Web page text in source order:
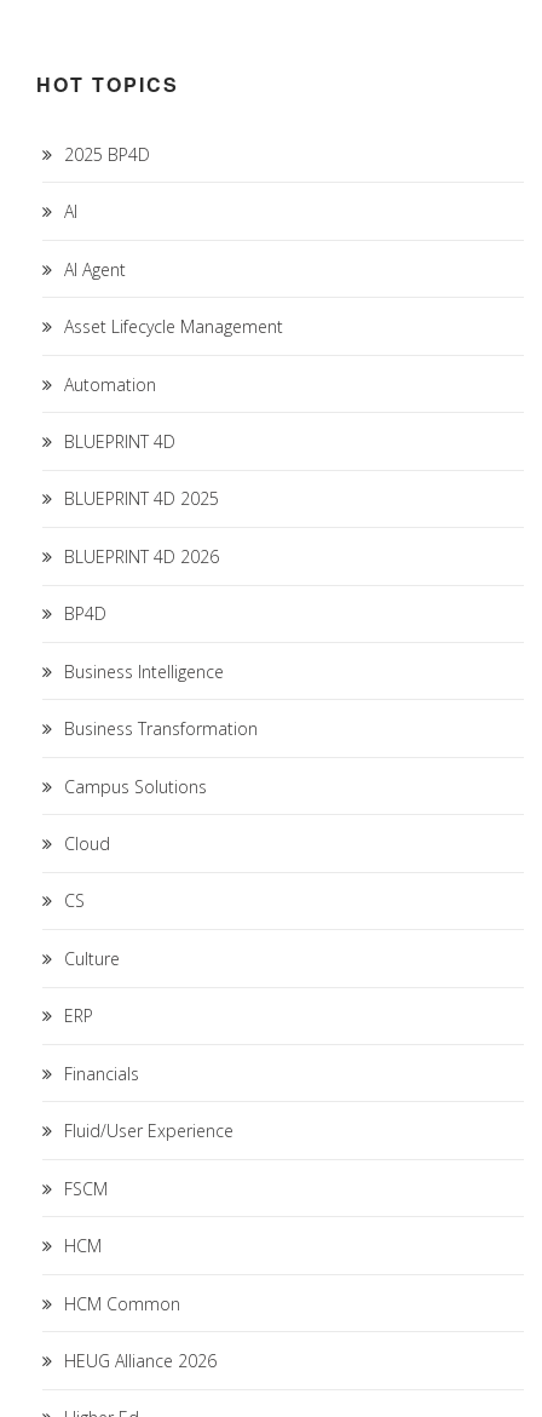
HOT TOPICS
2025 BP4D
AI
AI Agent
Asset Lifecycle Management
Automation
BLUEPRINT 4D
BLUEPRINT 4D 2025
BLUEPRINT 4D 2026
BP4D
Business Intelligence
Business Transformation
Campus Solutions
Cloud
CS
Culture
ERP
Financials
Fluid/User Experience
FSCM
HCM
HCM Common
HEUG Alliance 2026